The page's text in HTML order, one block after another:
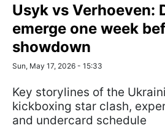
Usyk vs Verhoeven:
emerge one week
showdown
Sun, May 17, 2026 - 15:33
Key storylines of the
kickboxing star clash,
and undercard schedule